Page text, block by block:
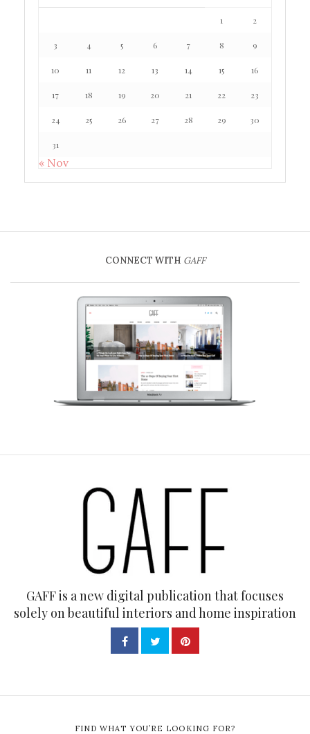
1 2
3 4 5 6 7 8 9
10 11 12 13 14 15 16
17 18 19 20 21 22 23
24 25 26 27 28 29 30
31
« Nov
CONNECT WITH GAFF
GAFF is a new digital publication that focuses
solely on beautiful interiors and home inspiration
FIND WHAT YOU’RE LOOKING FOR?